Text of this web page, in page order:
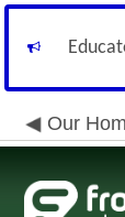
Our